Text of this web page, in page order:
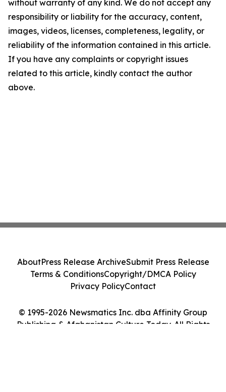
without warranty of any kind. We do not accept any
responsibility or liability for the accuracy, content,
images, videos, licenses, completeness, legality, or
reliability of the information contained in this article.
If you have any complaints or copyright issues
related to this article, kindly contact the author
above.
© 1995-2026 Newsmatics Inc. dba Affinity Group
Publishing & Afghanistan Culture Today. All Rights
AboutPress Release ArchiveSubmit Press Release
Terms & ConditionsCopyright/DMCA Policy
Privacy PolicyContact